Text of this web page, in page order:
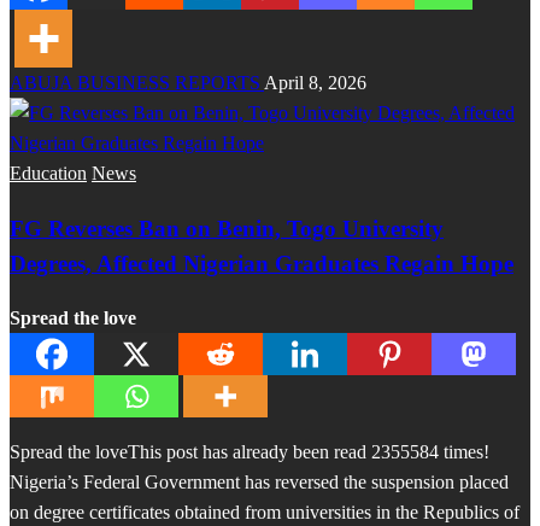
ABUJA BUSINESS REPORTS April 8, 2026
Education News
FG Reverses Ban on Benin, Togo University
Degrees, Affected Nigerian Graduates Regain Hope
Spread the love
Spread the loveThis post has already been read 2355584 times!
Nigeria’s Federal Government has reversed the suspension placed
on degree certificates obtained from universities in the Republics of